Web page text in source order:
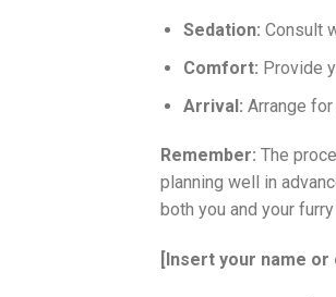
Sedation: Consult
Comfort: Provide
Arrival: Arrange
Remember: The
planning well in
both you and your
[Insert your name or